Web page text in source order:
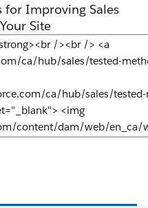
for Improving Sales
Site